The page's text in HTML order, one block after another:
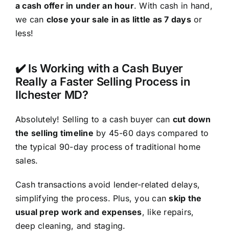
a cash offer in under an hour. With cash in hand,
we can close your sale in as little as 7 daysor
less!
✔️ Is Working with a Cash Buyer
Really a Faster Selling Process in
Ilchester MD?
Absolutely! Selling to a cash buyer can cut down
the selling timeline by 45-60 days compared to
the typical 90-day process of traditional home
sales.
Cash transactions avoid lender-related delays,
simplifying the process. Plus, you canskip the
usual prep work and expenses, like repairs,
deep cleaning, and staging.